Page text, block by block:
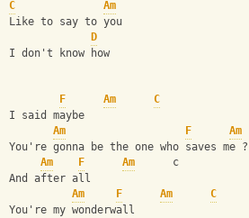
C
Am
Like to say to you
D
I don't know how
F Am
C
I said maybe
Am
F Am
You're gonna be the one who saves me ?
Am
F Am
      c
And after all
Am
F Am C
You're my wonderwall